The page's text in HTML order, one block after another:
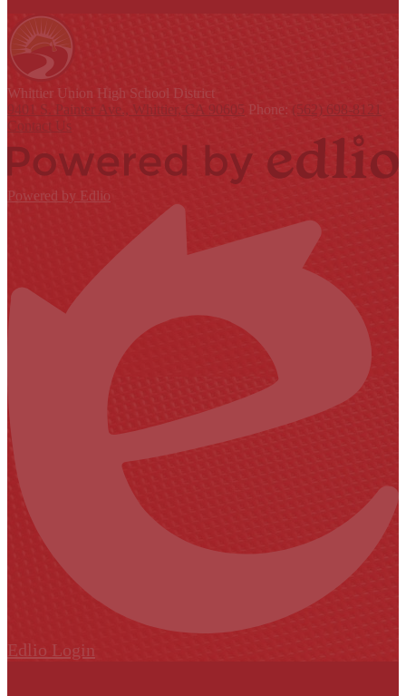
Whittier Union High School District
9401 S. Painter Ave., Whittier, CA 90605 Phone: (562) 698-8121
Contact Us
Powered by Edlio
Edlio Login